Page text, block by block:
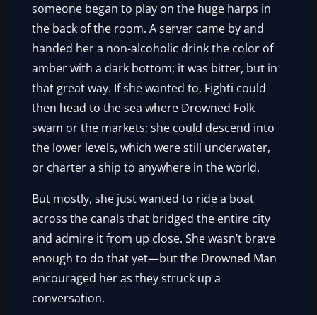
someone began to play on the huge harps in
the back of the room. A server came by and
handed her a non-alcoholic drink the color of
amber with a dark bottom; it was bitter, but in
that great way. If she wanted to, Fighti could
then head to the sea where Drowned Folk
swam or the markets; she could descend into
the lower levels, which were still underwater,
or charter a ship to anywhere in the world.
But mostly, she just wanted to ride a boat
across the canals that bridged the entire city
and admire it from up close. She wasn’t brave
enough to do that yet—but the Drowned Man
encouraged her as they struck up a
conversation.